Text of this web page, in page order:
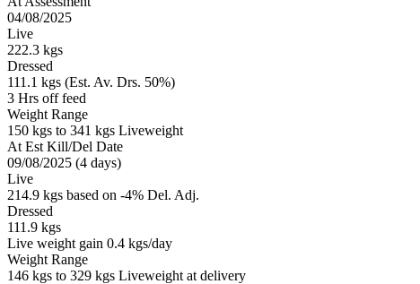
04/08/2025
Live
222.3 kgs
Dressed
111.1 kgs (Est. Av. Drs. 50%)
3 Hrs off feed
Weight Range
150 kgs to 341 kgs Liveweight
At Est Kill/Del Date
09/08/2025 (4 days)
Live
214.9 kgs based on -4% Del. Adj.
Dressed
111.9 kgs
Live weight gain 0.4 kgs/day
Weight Range
146 kgs to 329 kgs Liveweight at delivery